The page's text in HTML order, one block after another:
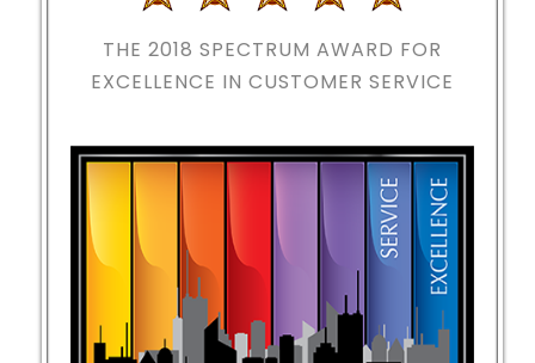
THE 2018 SPECTRUM AWARD FOR
EXCELLENCE IN CUSTOMER SERVICE